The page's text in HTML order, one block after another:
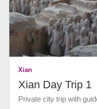
Xian
Xian Day Trip 1
Private city trip with